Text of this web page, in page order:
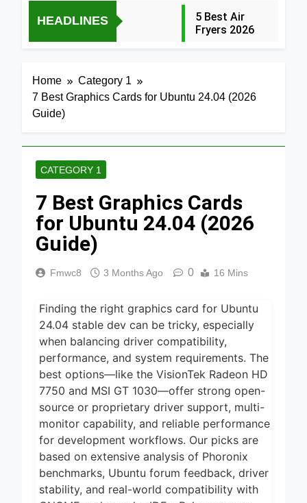
HEADLINES
5 Best Air
Fryers 2026
Fryers with
Ceramic Air
Fryers for
Healthy
Cooking
23 Hours Ago
Efficient
and Healthy
2026
1 Day Ago
Dehydrators
for Jerky
and More
2026
1 Day Ago
5 Best
Electric
Indoor
Grills for
Smokeless
Cooking
2026
1 Day Ago
5 Best
Smart Air
Fryers for
Healthy and
Convenient
Cooking
2026
1 Day Ago
5 Best
Smart Air
Fryers 2026
Home
Category 1
7 Best Graphics Cards for Ubuntu 24.04 (2026
Guide)
CATEGORY 1
7 Best Graphics Cards
for Ubuntu 24.04 (2026
Guide)
Fmwc8 3 Months Ago 0 16 Mins
Finding the right graphics card for Ubuntu
24.04 stable dev can be tricky, especially
when balancing driver compatibility,
performance, and system requirements. The
best options—like the VisionTek Radeon HD
7750 and MSI GT 1030—offer strong open-
source or proprietary driver support, multi-
monitor capability, and reliable performance
for development workflows. Our picks are
based on extensive analysis of Phoronix
benchmarks, Ubuntu forum feedback, driver
stability, and real-world compatibility with